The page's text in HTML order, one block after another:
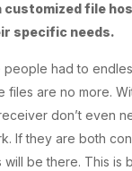
customized file
specific needs.
had to
files are no more.
don’t even
If they are both
will be there. This is